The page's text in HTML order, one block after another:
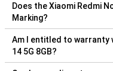
Does the Xiaomi Redmi
Marking?
Am I entitled to warranty
14 5G 8GB?